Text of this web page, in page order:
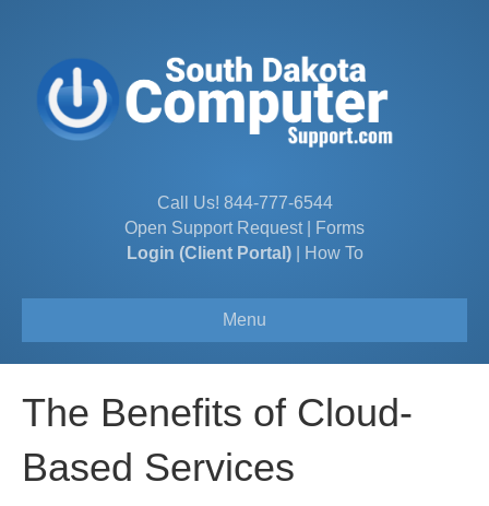
Call Us! 844-777-6544
Open Support Request|
Forms
Login (Client Portal)| How To
Menu
The Benefits of Cloud-
Based Services